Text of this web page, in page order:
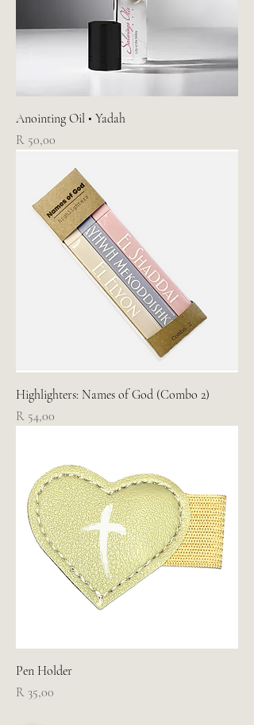
Anointing Oil • Yadah
Price
R 50,00
Highlighters: Names of God (Combo 2)
Price
R 54,00
Pen Holder
Price
R 35,00